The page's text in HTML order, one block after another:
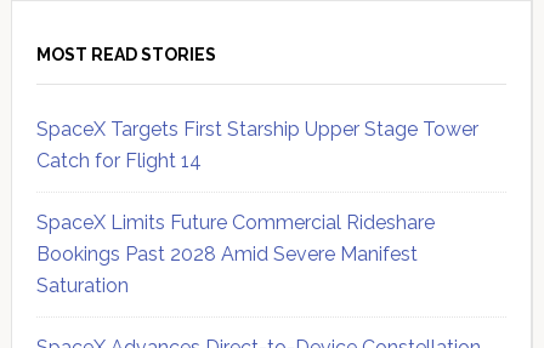
MOST READ STORIES
SpaceX Targets First Starship Upper Stage Tower
Catch for Flight 14
SpaceX Limits Future Commercial Rideshare
Bookings Past 2028 Amid Severe Manifest
Saturation